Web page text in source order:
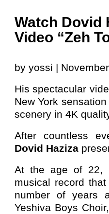
Watch Dovid
Video “Zeh
by yossi |
His spectacular
New York
scenery in 4K
After countless
Dovid Haziza
At the age of 22,
musical record
number of years
Yeshiva Boys